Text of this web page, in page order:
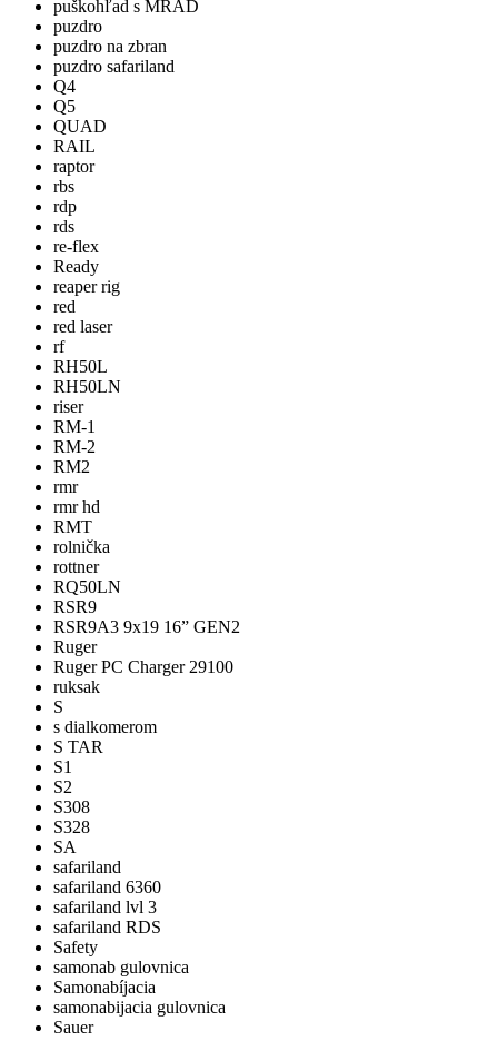
puškohľad s MRAD
puzdro
puzdro na zbran
puzdro safariland
Q4
Q5
QUAD
RAIL
raptor
rbs
rdp
rds
re-flex
Ready
reaper rig
red
red laser
rf
RH50L
RH50LN
riser
RM-1
RM-2
RM2
rmr
rmr hd
RMT
rolnička
rottner
RQ50LN
RSR9
RSR9A3 9x19 16” GEN2
Ruger
Ruger PC Charger 29100
ruksak
S
s dialkomerom
S TAR
S1
S2
S308
S328
SA
safariland
safariland 6360
safariland lvl 3
safariland RDS
Safety
samonab gulovnica
Samonabíjacia
samonabijacia gulovnica
Sauer